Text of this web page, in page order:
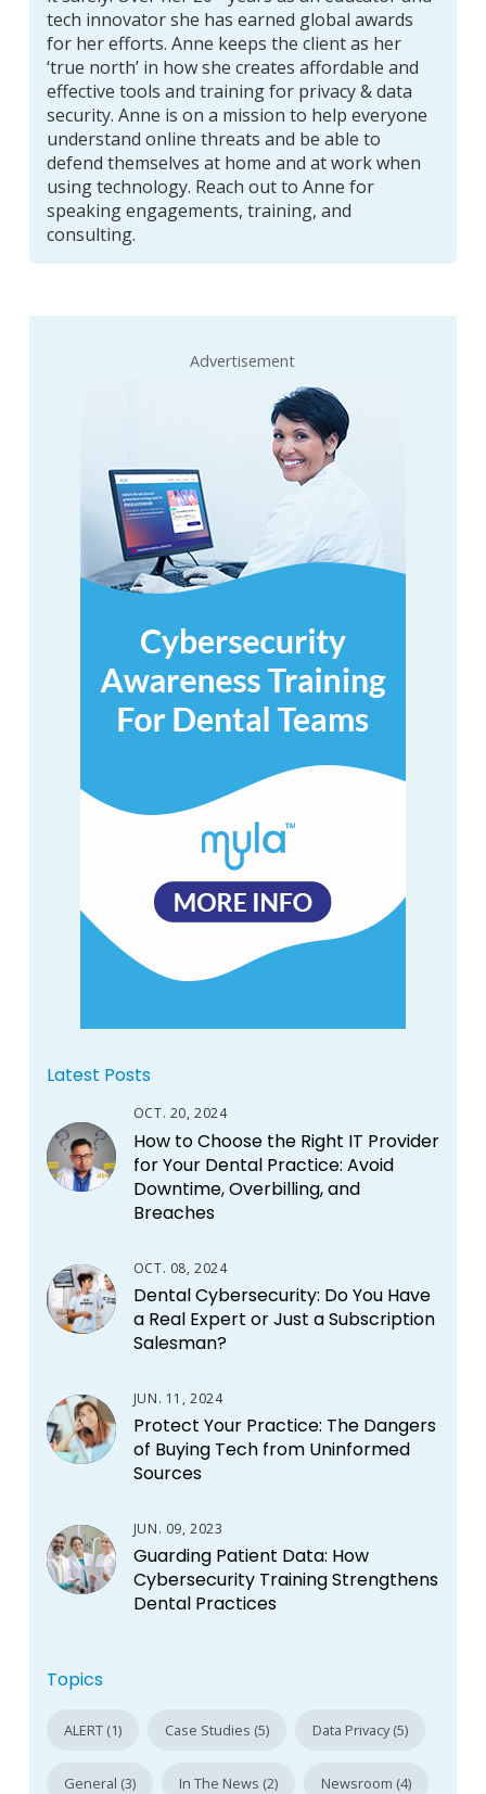
tech innovator she has earned global awards
for her efforts. Anne keeps the client as her
‘true north’ in how she creates affordable and
effective tools and training for privacy & data
security. Anne is on a mission to help everyone
understand online threats and be able to
defend themselves at home and at work when
using technology. Reach out to Anne for
speaking engagements, training, and
consulting.
Advertisement
Latest Posts
OCT. 20, 2024
How to Choose the Right IT Provider
for Your Dental Practice: Avoid
Downtime, Overbilling, and
Breaches
OCT. 08, 2024
Dental Cybersecurity: Do You Have
a Real Expert or Just a Subscription
Salesman?
JUN. 11, 2024
Protect Your Practice: The Dangers
of Buying Tech from Uninformed
Sources
JUN. 09, 2023
Guarding Patient Data: How
Cybersecurity Training Strengthens
Dental Practices
Topics
ALERT (1) Case Studies (5) Data Privacy (5)
General (3) In The News (2) Newsroom (4)